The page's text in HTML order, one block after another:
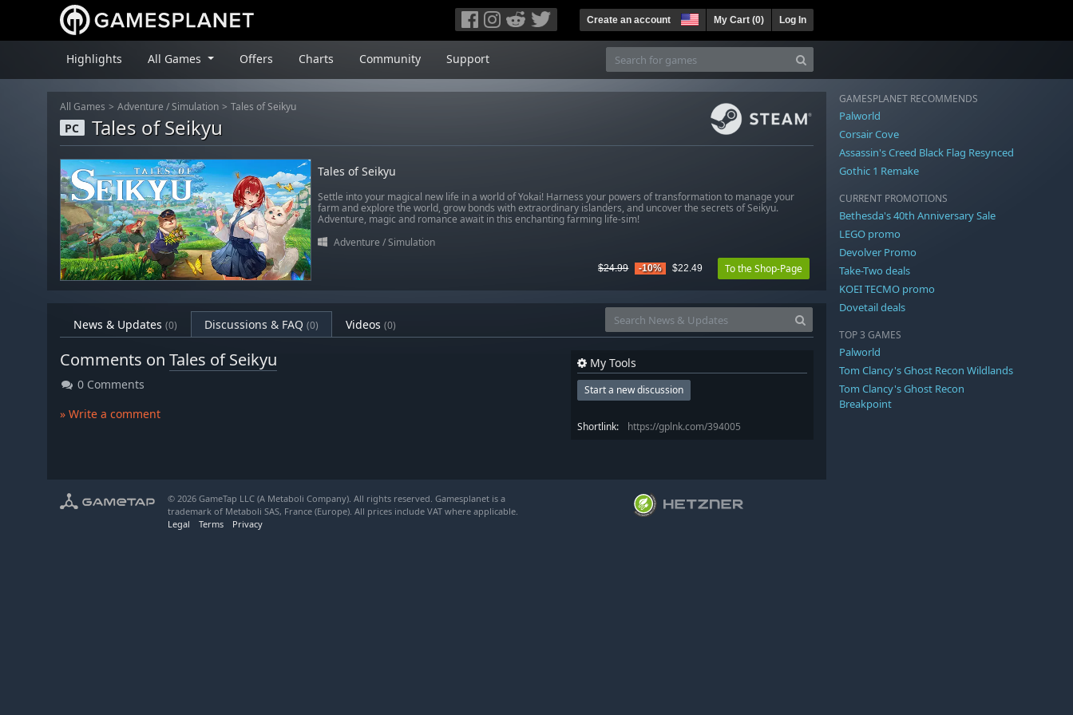
Create an account My Cart (0) Log In
Highlights All Games Offers Charts Community Support
All Games Adventure / Simulation Tales of Seikyu
PC Tales of Seikyu
Tales of Seikyu
Settle into your magical new life in a world of Yokai! Harness your powers of transformation to manage your
farm and explore the world, grow bonds with extraordinary islanders, and uncover the secrets of Seikyu.
Adventure, magic and romance await in this enchanting farming life-sim!
Adventure / Simulation
$24.99 -10% $22.49 To the Shop-Page
News & Updates (0) Discussions & FAQ (0) Videos (0)
Comments on Tales of Seikyu
0 Comments
» Write a comment
My Tools
Start a new discussion
Shortlink: https://gplnk.com/394005
GAMESPLANET RECOMMENDS
Palworld
Corsair Cove
Assassin's Creed Black Flag Resynced
Gothic 1 Remake
CURRENT PROMOTIONS
Bethesda's 40th Anniversary Sale
LEGO promo
Devolver Promo
Take-Two deals
KOEI TECMO promo
Dovetail deals
TOP 3 GAMES
Palworld
Tom Clancy's Ghost Recon Wildlands
Tom Clancy's Ghost Recon
Breakpoint
© 2026 GameTap LLC (A Metaboli Company). All rights reserved. Gamesplanet is a
trademark of Metaboli SAS, France (Europe). All prices include VAT where applicable.
Legal
Terms Privacy